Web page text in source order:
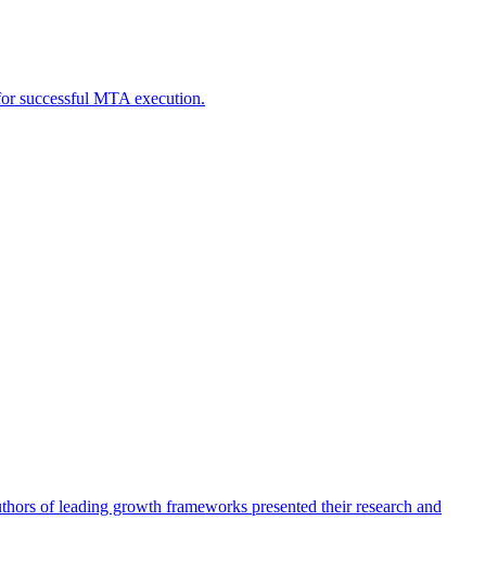
successful MTA execution.
of leading growth frameworks presented their research and